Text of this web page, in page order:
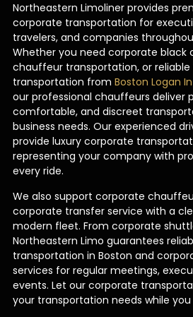
Northeastern Limoliner provides
corporate transportation for
travelers, and companies
Whether you need corporate black
chauffeur transportation, or reliable
transportation from Boston Logan
our professional chauffeurs deliver
comfortable, and discreet
business needs. Our experienced
provide luxury corporate
representing your company with
every ride.
We also support corporate
corporate transfer service with a
modern fleet. From corporate
Northeastern Limo guarantees
transportation in Boston and
services for regular meetings,
events. Let our corporate
your transportation needs while